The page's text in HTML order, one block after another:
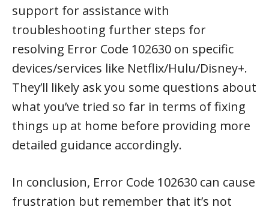
support for assistance with
troubleshooting further steps for
resolving Error Code 102630 on specific
devices/services like Netflix/Hulu/Disney+.
They’ll likely ask you some questions about
what you’ve tried so far in terms of fixing
things up at home before providing more
detailed guidance accordingly.
In conclusion, Error Code 102630 can cause
frustration but remember that it’s not